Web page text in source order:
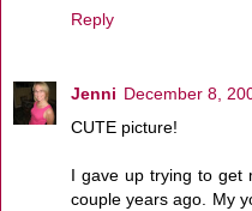
Reply
Jenni December 8,
CUTE picture!
I gave up trying to get
couple years ago. My